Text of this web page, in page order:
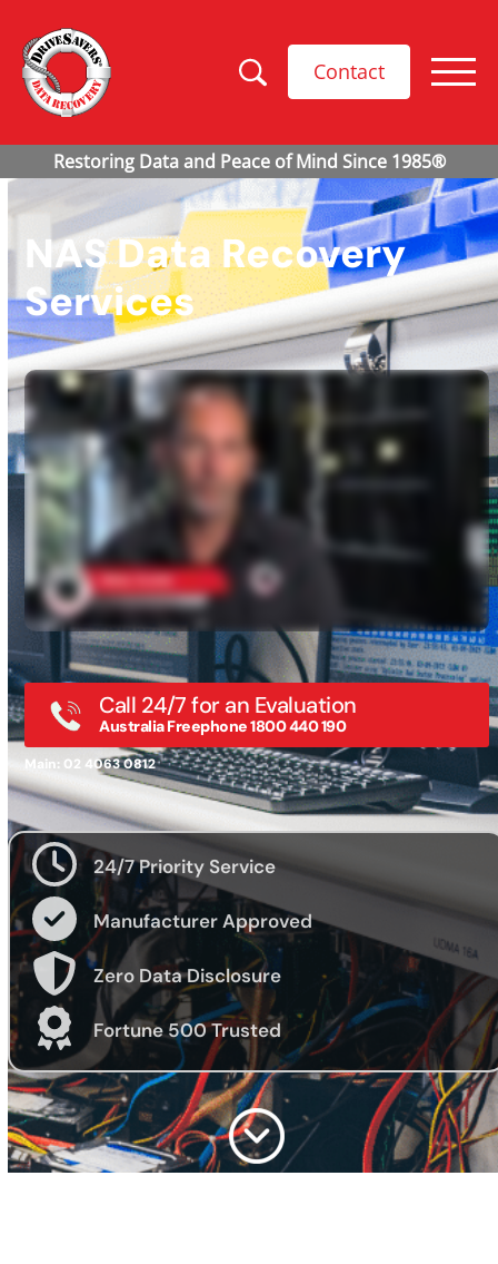
Contact
NAS Data Recovery
Services
Call 24/7 for an Evaluation
Australia Freephone 1800 440 190
Main: 02 4063 0812
24/7 Priority Service
Manufacturer Approved
Zero Data Disclosure
Fortune 500 Trusted